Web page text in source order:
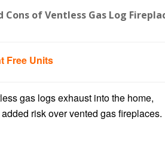
of Ventless Gas Log
Free Units
gas logs exhaust into the home,
risk over vented gas fireplaces.